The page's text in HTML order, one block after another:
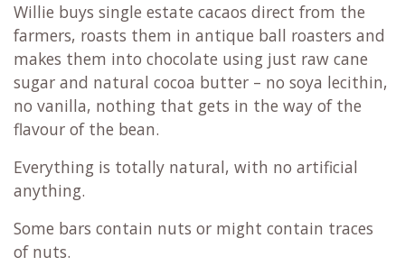
Willie buys single estate cacaos direct from the
farmers, roasts them in antique ball roasters and
makes them into chocolate using just raw cane
sugar and natural cocoa butter – no soya lecithin,
no vanilla, nothing that gets in the way of the
flavour of the bean.
Everything is totally natural, with no artificial
anything.
Some bars contain nuts or might contain traces
of nuts.